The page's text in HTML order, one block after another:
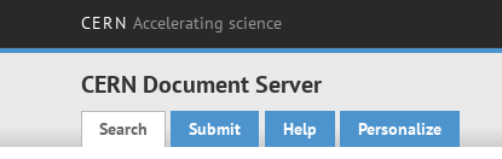
CERN Accelerating science
CERN Document Server
Search Submit Help Personalize